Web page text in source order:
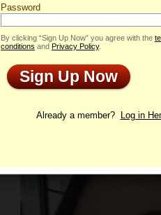
Add to
Profile
Password
By clicking “Sign Up Now” you agree with the
conditions and Privacy Policy.
Sign Up Now
Already a member? Log in